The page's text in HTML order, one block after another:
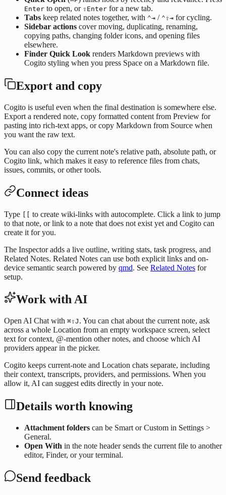
Enter to open, or ⇧Enter for a new tab.
Tabs keep related notes together, with ⌃⇥ / ⌃⇧⇥ for cycling.
Sidebar actions cover moving, duplicating, renaming,
copying paths, changing folder icons, and opening files
elsewhere.
Finder Quick Look renders Markdown previews with
Cogito styling when you press Space on a Markdown file.
Export and copy
Cogito is useful even when the final destination is somewhere else.
Export a rendered note, copy formatted content from Preview for
pasting into rich-text apps, or copy Markdown from Source when
you want the raw text.
You can also copy the current note's relative path, absolute path, or
Cogito link, which makes it easy to reference files from chats,
issues, commits, or other tools.
Connect ideas
Type [[ to create wiki-links with autocomplete. Click a link to jump
to that note, or link to a note that does not exist yet and Cogito can
create it for you.
The Inspector adds a live outline, writing stats, task progress, and
Related Notes. Related Notes can use both explicit links and on-
device semantic search powered by qmd. See Related Notes for
setup.
Work with AI
Open AI Chat with ⌘⇧J . You can chat about the current note, ask
across a whole Location from an empty workspace screen, select
text for context, @-mention other notes, and choose which AI
providers appear in the picker.
Cogito keeps current-note and Location chats separate, including
their context, transcripts, providers, and permissions. When you
allow it, AI can suggest edits directly in your note.
Details worth knowing
Attachment folders can be Smart or Custom in Settings >
General.
Open With in the note header sends the current file to another
editor, Finder, or your terminal.
Send feedback